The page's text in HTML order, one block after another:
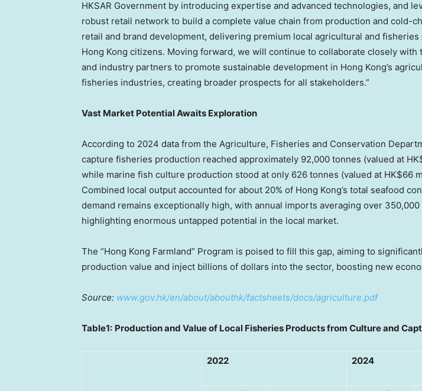
HKSAR Government by introducing expertise and advanced technologies, and
robust retail network to build a complete value chain from production and cold-
retail and brand development, delivering premium local agricultural and fisheries
Hong Kong citizens. Moving forward, we will continue to collaborate closely with
and industry partners to promote sustainable development in Hong Kong’s
fisheries industries, creating broader prospects for all stakeholders.”
Vast Market Potential Awaits Exploration
According to 2024 data from the Agriculture, Fisheries and Conservation
capture fisheries production reached approximately 92,000 tonnes (valued at
while marine fish culture production stood at only 626 tonnes (valued at HK$66
Combined local output accounted for about 20% of Hong Kong’s total seafood
demand remains exceptionally high, with annual imports averaging over 350,000
highlighting enormous untapped potential in the local market.
The “Hong Kong Farmland” Program is poised to fill this gap, aiming to
production value and inject billions of dollars into the sector, boosting new
Source: www.gov.hk/en/about/abouthk/factsheets/docs/agriculture.pdf
Table1: Production and Value of Local Fisheries Products from Culture and
2022 2024